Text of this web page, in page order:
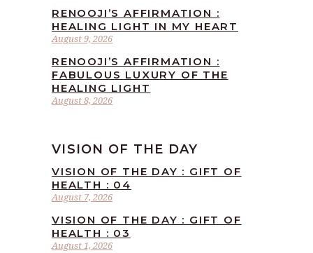
August 9, 2026
RENOOJI’S AFFIRMATION :
HEALING LIGHT IN MY HEART
August 8, 2026
RENOOJI’S AFFIRMATION :
FABULOUS LUXURY OF THE
HEALING LIGHT
VISION OF THE DAY
August 7, 2026
VISION OF THE DAY : GIFT OF
HEALTH : 04
August 1, 2026
VISION OF THE DAY : GIFT OF
HEALTH : 03